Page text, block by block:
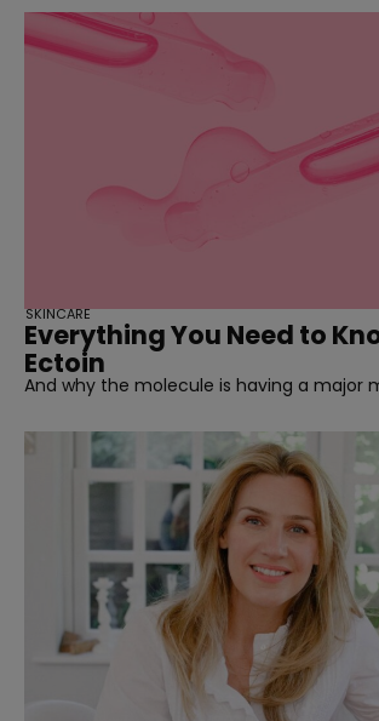
Everything You Need to
Ectoin
And why the molecule is having a major
SKINCARE